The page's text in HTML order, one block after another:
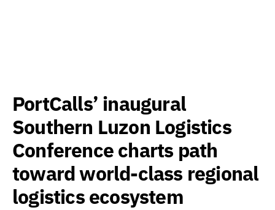
PortCalls’ inaugural
Southern Luzon Logistics
Conference charts path
toward world-class regional
logistics ecosystem